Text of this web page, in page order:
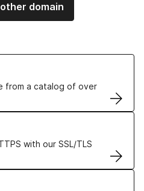
domain
from a catalog of over
with our SSL/TLS
Certificates
solutions